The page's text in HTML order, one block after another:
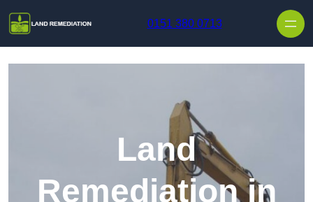
0151 380 0713
Land
Remediation in